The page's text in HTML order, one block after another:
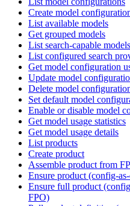
Create model
List available models
Get grouped models
List search-capable models
List configured search
Get model configuration
Update model
Delete model
Set default model
Enable or disable model
Get model usage statistics
Get model usage details
List products
Create product
Assemble product from
Ensure product (config-
Ensure full product
FPO)